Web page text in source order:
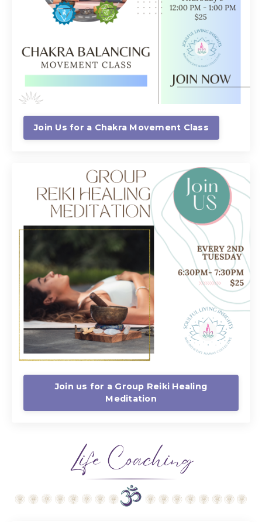
Join Us for a Chakra Movement Class
Join us for a Group Reiki Healing
Meditation